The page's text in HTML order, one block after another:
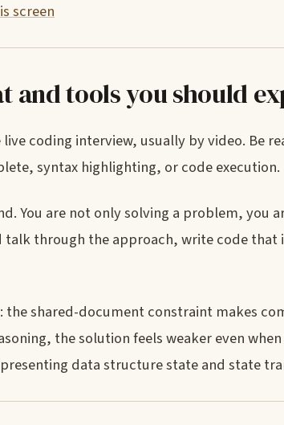
screen
and tools you should
live coding interview, usually by video. Be
syntax highlighting, or code execution.
You are not only solving a problem, you
talk through the approach, write code
the shared-document constraint makes
the solution feels weaker even
data structure state and state